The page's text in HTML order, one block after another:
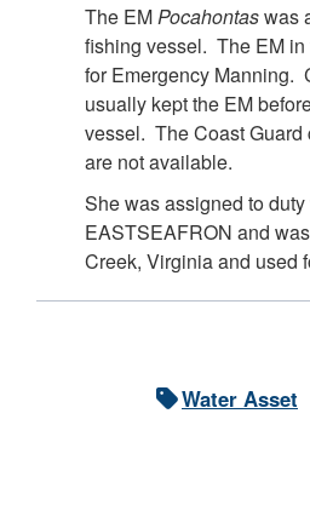
The EMPocahontaswas
fishing vessel. The EM in
for Emergency Manning.
usually kept the EM
vessel. The Coast Guard
are not available.
She was assigned to
EASTSEAFRON and
Creek, Virginia and used
Water Asset